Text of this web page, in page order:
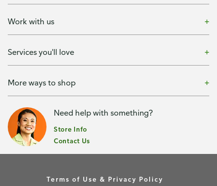
Work with us
Services you'll love
More ways to shop
Need help with something?
Store Info
Contact Us
Terms of Use & Privacy Policy